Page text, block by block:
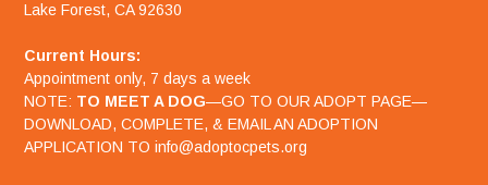
Lake Forest, CA 92630
Current Hours:
Appointment only, 7 days a week
NOTE: TO MEET A DOG—GO TO OUR ADOPT PAGE—
DOWNLOAD, COMPLETE, & EMAIL AN ADOPTION
APPLICATION TO info@adoptocpets.org